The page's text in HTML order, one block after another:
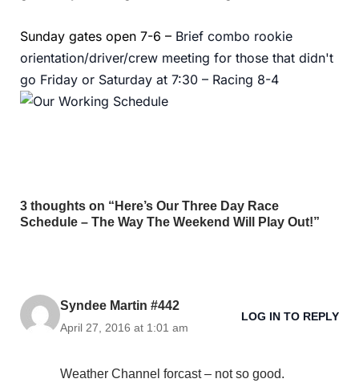
Sunday gates open 7-6 – Brief combo rookie
orientation/driver/crew meeting for those that didn't
go Friday or Saturday at 7:30 – Racing 8-4
3 thoughts on “Here’s Our Three Day Race
Schedule – The Way The Weekend Will Play Out!”
Syndee Martin #442
April 27, 2016 at 1:01 am
LOG IN TO REPLY
Weather Channel forcast – not so good.